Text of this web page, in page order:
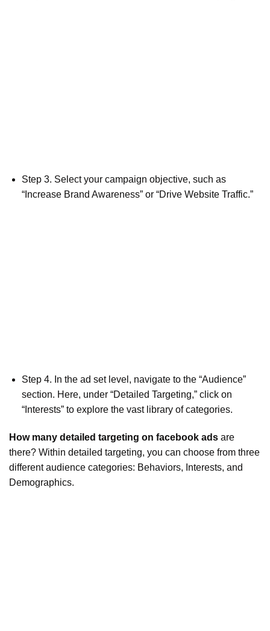
Step 3. Select your campaign objective, such as
“Increase Brand Awareness” or “Drive Website Traffic.”
Step 4. In the ad set level, navigate to the “Audience”
section. Here, under “Detailed Targeting,” click on
“Interests” to explore the vast library of categories.
How many detailed targeting on facebook ads are
there? Within detailed targeting, you can choose from three
different audience categories: Behaviors, Interests, and
Demographics.